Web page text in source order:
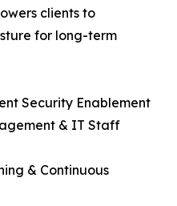
clients to
for long-term
Security Enablement
& IT Staff
& Continuous